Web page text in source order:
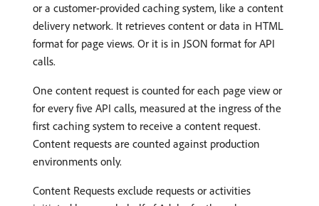
or a customer-provided caching system, like a content
delivery network. It retrieves content or data in HTML
format for page views. Or it is in JSON format for API
calls.
One content request is counted for each page view or
for every five API calls, measured at the ingress of the
first caching system to receive a content request.
Content requests are counted against production
environments only.
Content Requests exclude requests or activities